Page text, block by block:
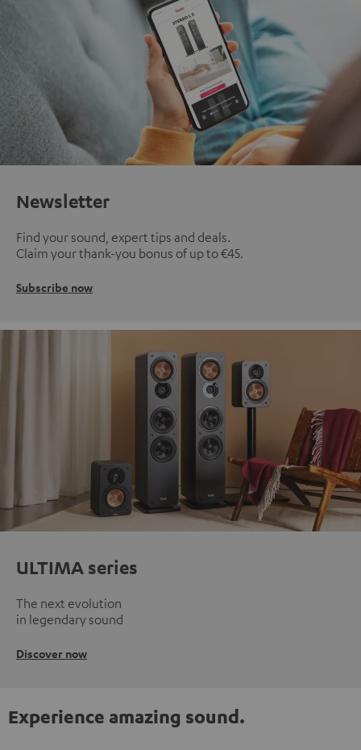
Newsletter
Find your sound, expert tips and deals.
Claim your thank-you bonus of up to €45.
Subscribe now
ULTIMA series
The next evolution
in legendary sound
Discover now
Experience amazing sound.